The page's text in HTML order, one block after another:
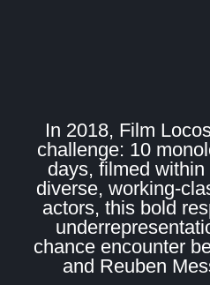
In 2018, Film
challenge: 10
days, filmed
diverse, working-
actors, this bold
chance encounter
and Reuben